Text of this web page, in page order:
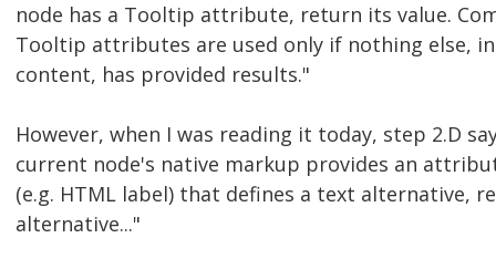
node has a Tooltip attribute, return its value.
Tooltip attributes are used only if nothing else,
content, has provided results."
However, when I was reading it today, step 2.D
current node's native markup provides an
(e.g. HTML label) that defines a text alternative,
alternative..."